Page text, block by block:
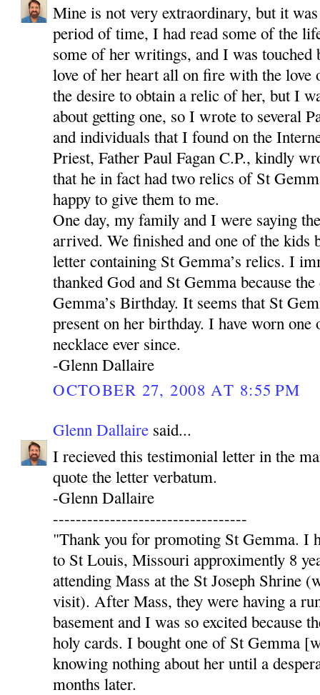
Mine is not very extraordinary, but it
period of time, I had read some of the
some of her writings, and I was touched
love of her heart all on fire with the love
the desire to obtain a relic of her, but I
about getting one, so I wrote to several
and individuals that I found on the
Priest, Father Paul Fagan C.P., kindly
that he in fact had two relics of St
happy to give them to me.
One day, my family and I were saying
arrived. We finished and one of the kids
letter containing St Gemma’s relics. I
thanked God and St Gemma because
Gemma’s Birthday. It seems that St
present on her birthday. I have worn one
necklace ever since.
-Glenn Dallaire
OCTOBER 27, 2008 AT 8:55 PM
Glenn Dallaire said...
I recieved this testimonial letter in the
quote the letter verbatum.
-Glenn Dallaire
----------------------------------
"Thank you for promoting St Gemma. I
to St Louis, Missouri approximently 8
attending Mass at the St Joseph Shrine
visit). After Mass, they were having a
basement and I was so excited because
holy cards. I bought one of St Gemma
knowing nothing about her until a
months later.